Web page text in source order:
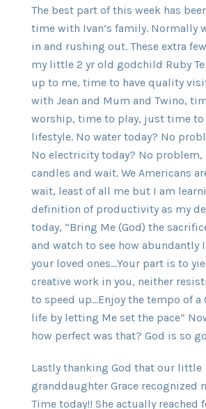
The best part of this week has
time with Ivan’s family. Normally
in and rushing out. These extra
my little 2 yr old godchild Ruby
up to me, time to have quality
with Jean and Mum and Twino,
worship, time to play, just time
lifestyle. No water today? No
No electricity today? No
candles and wait. We Americans
wait, least of all me but I am
definition of productivity as my
today, “Bring Me (God) the
and watch to see how abundantly
your loved ones…Your part is to
creative work in you, neither
to speed up…Enjoy the tempo of a
life by letting Me set the pace”
how perfect was that? God is so
Lastly thanking God that our little
granddaughter Grace recognized
Time today!! She actually reached